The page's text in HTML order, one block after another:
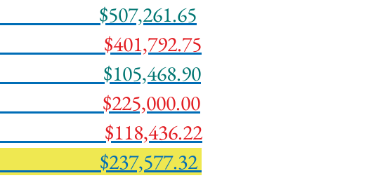
Date
$507,261.65
to Date $401,792.75
$105,468.90
$225,000.00
$118,436.22
$237,577.32